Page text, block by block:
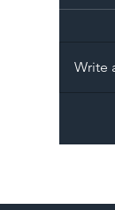
Write